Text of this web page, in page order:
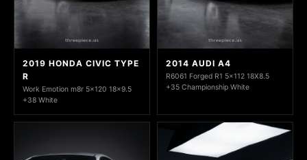
2019 HONDA CIVIC TYPE
R
Work Emotion m8r 5x120 18x9.5
+38 White
2014 AUDI A4
R6061 Forged R1 5x112 18X8.5
+35 Championship White